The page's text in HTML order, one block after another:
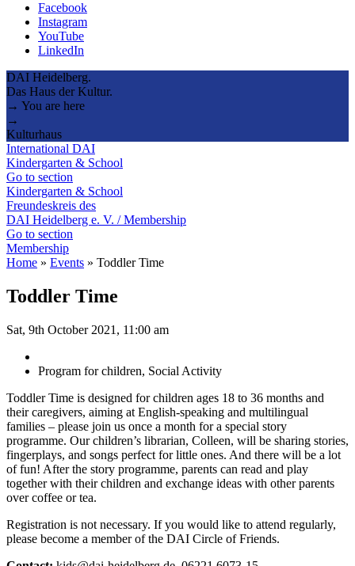
Facebook
Instagram
YouTube
LinkedIn
DAI Heidelberg.
Das Haus der Kultur.
→ You are here
→
Kulturhaus
International DAI
Kindergarten & School
Go to section
Kindergarten & School
Freundeskreis des
DAI Heidelberg e. V. / Membership
Go to section
Membership
Home » Events » Toddler Time
Toddler Time
Sat, 9th October 2021, 11:00 am
Program for children, Social Activity
Toddler Time is designed for children ages 18 to 36 months and
their caregivers, aiming at English-speaking and multilingual
families – please join us once a month for a special story
programme. Our children’s librarian, Colleen, will be sharing stories,
fingerplays, and songs perfect for little ones. And there will be a lot
of fun! After the story programme, parents can read and play
together with their children and exchange ideas with other parents
over coffee or tea.
Registration is not necessary. If you would like to attend regularly,
please become a member of the DAI Circle of Friends.